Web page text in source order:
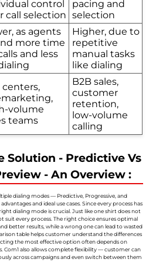
control
call selection
pacing and
selection
as agents
more time
and less
Higher, due to
repetitive
manual tasks
like dialing
centers,
volume
teams
B2B sales,
customer
retention,
low-volume
calling
Solution - Predictive Vs
- An Overview :
dialing modes — Predictive, Progressive, and
and ideal use cases. Since every process has
dialing mode is crucial. Just like one shirt does not
suit every process. The right choice ensures optimal
better results, while a wrong one can lead to wasted
table helps customer understand the differences
the most effective option often depends on
Com1 also allows complete flexibility — customer can
across campaigns and even switch between them